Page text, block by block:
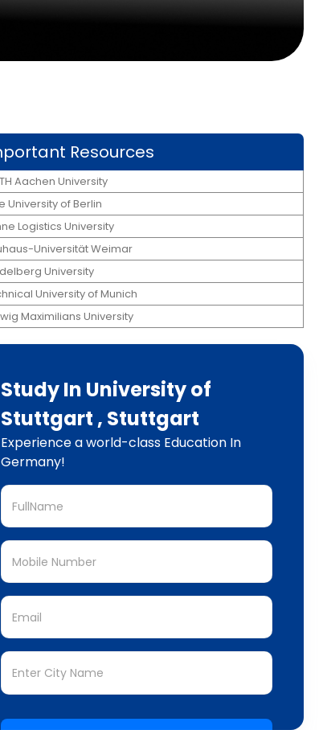
Resources
Aachen University
University of Berlin
Logistics University
Universität Weimar
University
University of Munich
Maximilians University
Study In University of
Stuttgart , Stuttgart
Experience a world-class Education In
Germany!